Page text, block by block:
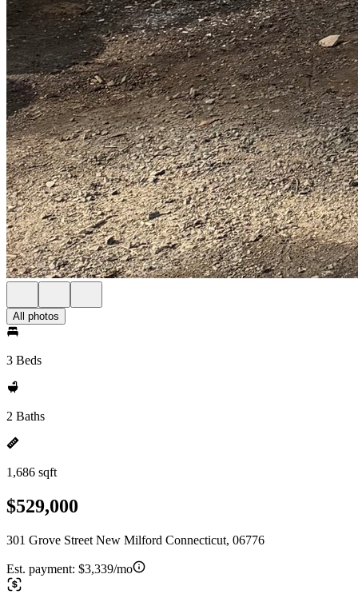
All photos
3 Beds
2 Baths
1,686 sqft
$529,000
301 Grove Street New Milford Connecticut, 06776
Est. payment: $3,339/mo